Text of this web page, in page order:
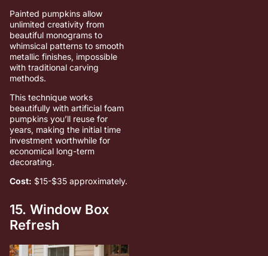
Painted pumpkins allow
unlimited creativity from
beautiful monograms to
whimsical patterns to smooth
metallic finishes, impossible
with traditional carving
methods.
This technique works
beautifully with artificial foam
pumpkins you’ll reuse for
years, making the initial time
investment worthwhile for
economical long-term
decorating.
Cost: $15-$35 approximately.
15. Window Box
Refresh